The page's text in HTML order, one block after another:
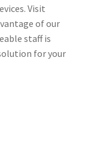
Visit
of our
staff is
for your